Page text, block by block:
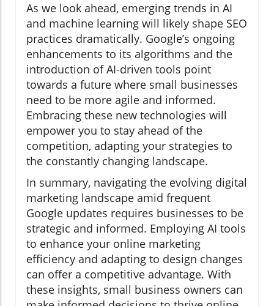
As we look ahead, emerging trends in AI
and machine learning will likely shape SEO
practices dramatically. Google’s ongoing
enhancements to its algorithms and the
introduction of AI-driven tools point
towards a future where small businesses
need to be more agile and informed.
Embracing these new technologies will
empower you to stay ahead of the
competition, adapting your strategies to
the constantly changing landscape.
In summary, navigating the evolving digital
marketing landscape amid frequent
Google updates requires businesses to be
strategic and informed. Employing AI tools
to enhance your online marketing
efficiency and adapting to design changes
can offer a competitive advantage. With
these insights, small business owners can